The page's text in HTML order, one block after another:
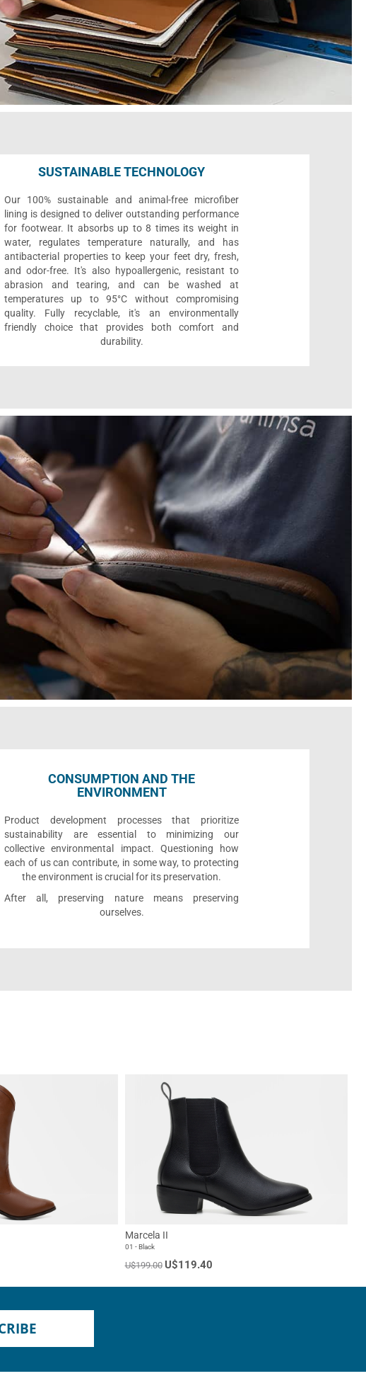
SUSTAINABLE TECHNOLOGY
Our 100% sustainable and animal-free microfiber
lining is designed to deliver outstanding performance
for footwear. It absorbs up to 8 times its weight in
water, regulates temperature naturally, and has
antibacterial properties to keep your feet dry, fresh,
and odor-free. It's also hypoallergenic, resistant to
abrasion and tearing, and can be washed at
temperatures up to 95°C without compromising
quality. Fully recyclable, it's an environmentally
friendly choice that provides both comfort and
durability.
CONSUMPTION AND THE
ENVIRONMENT
Product development processes that prioritize
sustainability are essential to minimizing our
collective environmental impact. Questioning how
each of us can contribute, in some way, to protecting
the environment is crucial for its preservation.
After all, preserving nature means preserving
ourselves.
Marcela II
01 - Black
U$199.00 U$119.40